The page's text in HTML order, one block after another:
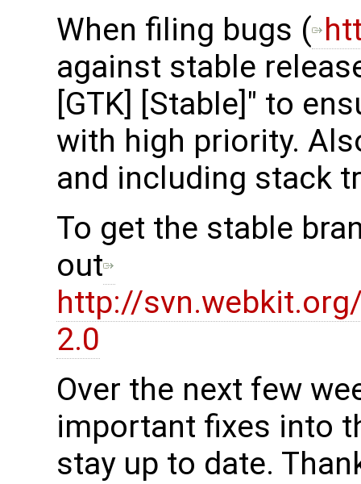
When filing bugs (
against stable
[GTK] [Stable]" to
with high priority.
and including stack
To get the stable
out
http://
2.0
Over the next few
important fixes into
stay up to date.